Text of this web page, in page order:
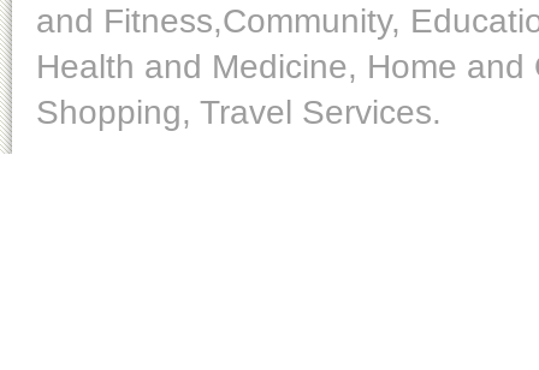
and Fitness,Community,
Health and Medicine, Home
Shopping, Travel Services.